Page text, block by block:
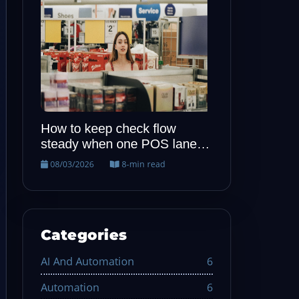
How to keep allergy notes
visible from host to kitchen
08/02/2026 7-min read
Categories
AI And Automation
6
Automation
6